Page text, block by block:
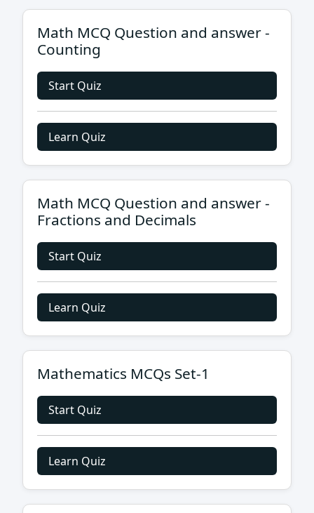
Math MCQ Question and answer -
Counting
Start Quiz
Learn Quiz
Math MCQ Question and answer -
Fractions and Decimals
Start Quiz
Learn Quiz
Mathematics MCQs Set-1
Start Quiz
Learn Quiz